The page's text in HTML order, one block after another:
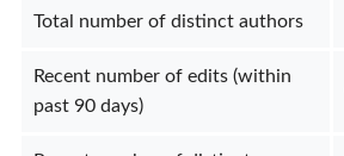
Total number of distinct authors
Recent number of edits (within
past 90 days)